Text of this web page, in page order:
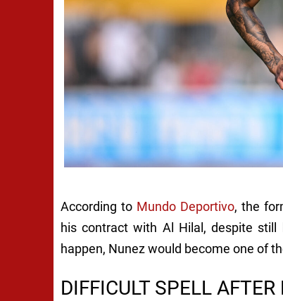
According to Mundo Deportivo, the
his contract with Al Hilal, despite
happen, Nunez would become one of
DIFFICULT SPELL